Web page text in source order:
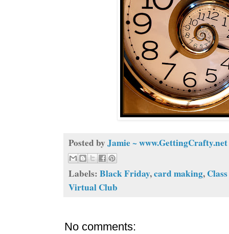
Posted by Jamie ~ www.GettingCrafty.net
Labels: Black Friday,card making,
Virtual Club
No comments: